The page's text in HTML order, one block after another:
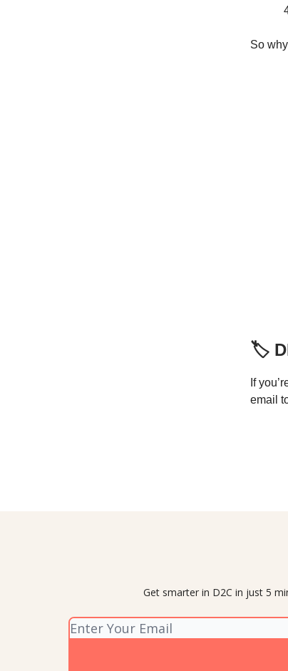
So
🏷️
If
email
Get smarter in D2C in just 5